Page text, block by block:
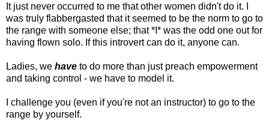
It just never occurred to me that other women didn't do it. I
was truly flabbergasted that it seemed to be the norm to go to
the range with someone else; that *I* was the odd one out for
having flown solo. If this introvert can do it, anyone can.
Ladies, we have to do more than just preach empowerment
and taking control - we have to model it.
I challenge you (even if you're not an instructor) to go to the
range by yourself.